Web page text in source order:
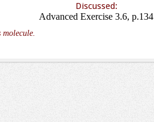
Discussed:
Advanced Exercise 3.6, p.134